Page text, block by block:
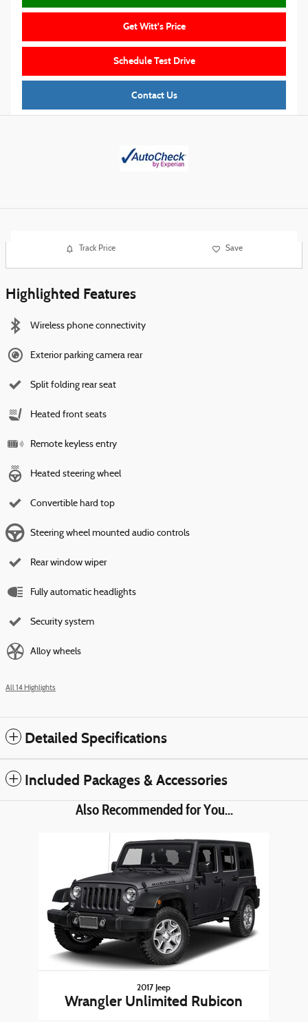
Get Witt's Price
Schedule Test Drive
Contact Us
Track Price Save
Highlighted Features
Wireless phone connectivity
Exterior parking camera rear
Split folding rear seat
Heated front seats
Remote keyless entry
Heated steering wheel
Convertible hard top
Steering wheel mounted audio controls
Rear window wiper
Fully automatic headlights
Security system
Alloy wheels
All 14 Highlights
Detailed Specifications
Included Packages & Accessories
Also Recommended for You...
2017 Jeep
Wrangler Unlimited Rubicon